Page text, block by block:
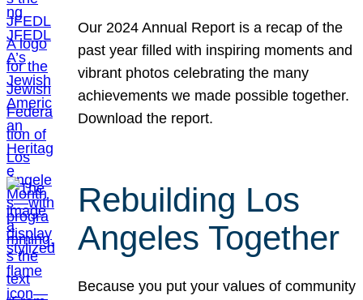
Our 2024 Annual Report is a recap of the
past year filled with inspiring moments and
vibrant photos celebrating the many
achievements we made possible together.
Download the report.
Rebuilding Los
Angeles Together
Because you put your values of community